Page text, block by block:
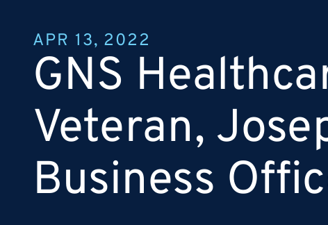
APR 13, 2022
GNS
Veteran,
Business